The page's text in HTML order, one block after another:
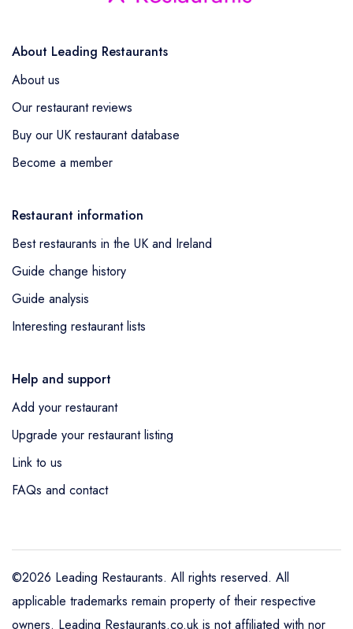
About Leading Restaurants
About us
Our restaurant reviews
Buy our UK restaurant database
Become a member
Restaurant information
Best restaurants in the UK and Ireland
Guide change history
Guide analysis
Interesting restaurant lists
Help and support
Add your restaurant
Upgrade your restaurant listing
Link to us
FAQs and contact
©2026 Leading Restaurants. All rights reserved. All
applicable trademarks remain property of their respective
owners. Leading Restaurants.co.uk is not affiliated with nor